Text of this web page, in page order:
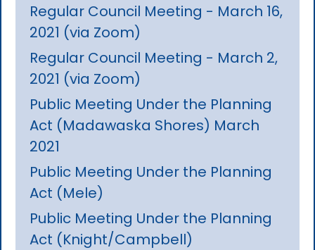
Regular Council Meeting - March 16,
2021 (via Zoom)
Regular Council Meeting - March 2,
2021 (via Zoom)
Public Meeting Under the Planning
Act (Madawaska Shores) March
2021
Public Meeting Under the Planning
Act (Mele)
Public Meeting Under the Planning
Act (Knight/Campbell)